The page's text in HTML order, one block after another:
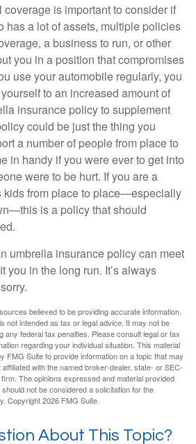
is important to consider if
has a lot of assets, multiple policies
a business to run, or other
you in a position that compromises
use your automobile regularly, you
to an increased amount of
insurance policy to supplement
could be just the thing you
a number of people from place to
in handy if you were ever to get into
were to be hurt. If you are a
kids from place to place—especially
is a policy that should
umbrella insurance policy can meet
you in the long run. It’s always
believed to be providing accurate information.
not intended as tax or legal advice. It may not be
any federal tax penalties. Please consult legal or tax
regarding your individual situation. This material
FMG Suite to provide information on a topic that may
with the named broker-dealer, state- or SEC-
The opinions expressed and material provided
not be considered a solicitation for the
Copyright2026 FMG Suite.
About This Topic?